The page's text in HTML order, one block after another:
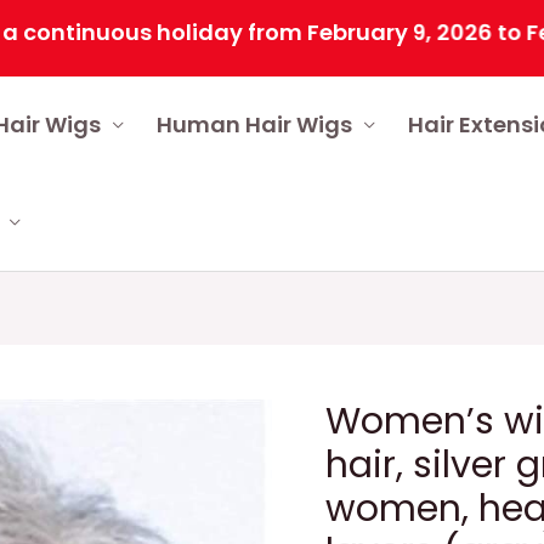
holiday from February 9, 2026 to
Wigs Human Hair Wigs Hair
Women’s
hair, silver
women,